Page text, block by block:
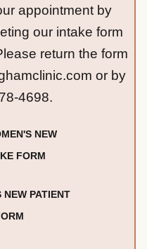
appointment by
our intake form
return the form
or by
4698.
NEW
FORM
PATIENT